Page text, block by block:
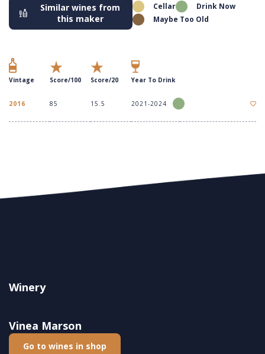
Similar wines from
this maker
Cellar
Drink Now
Maybe Too Old
Vintage Score/100 Score/20 Year To Drink
2016 85 15.5 2021-2024
Winery
Vinea Marson
Go to wines in shop